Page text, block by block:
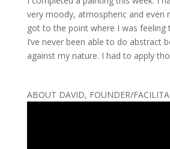
very moody, atmospheric and even
got to the point where I was feeling
I’ve never been able to do abstract
against my nature. I had to apply
ABOUT DAVID, FOUNDER/